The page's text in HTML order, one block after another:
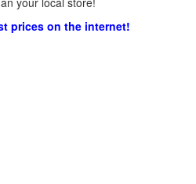
prices on the internet!